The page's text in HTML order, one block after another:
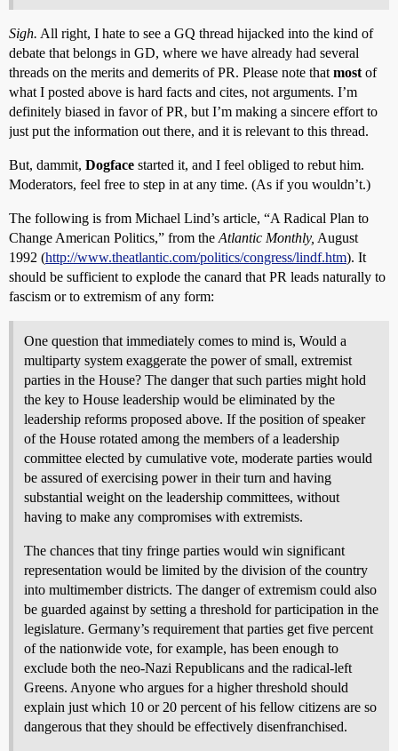
Sigh. All right, I hate to see a GQ thread hijacked into the kind of
debate that belongs in GD, where we have already had several
threads on the merits and demerits of PR. Please note that most of
what I posted above is hard facts and cites, not arguments. I’m
definitely biased in favor of PR, but I’m making a sincere effort to
just put the information out there, and it is relevant to this thread.
But, dammit, Dogface started it, and I feel obliged to rebut him.
Moderators, feel free to step in at any time. (As if you wouldn’t.)
The following is from Michael Lind’s article, “A Radical Plan to
Change American Politics,” from the Atlantic Monthly, August
1992 (http://www.theatlantic.com/politics/congress/lindf.htm). It
should be sufficient to explode the canard that PR leads naturally to
fascism or to extremism of any form:
One question that immediately comes to mind is, Would a
multiparty system exaggerate the power of small, extremist
parties in the House? The danger that such parties might hold
the key to House leadership would be eliminated by the
leadership reforms proposed above. If the position of speaker
of the House rotated among the members of a leadership
committee elected by cumulative vote, moderate parties would
be assured of exercising power in their turn and having
substantial weight on the leadership committees, without
having to make any compromises with extremists.
The chances that tiny fringe parties would win significant
representation would be limited by the division of the country
into multimember districts. The danger of extremism could also
be guarded against by setting a threshold for participation in the
legislature. Germany’s requirement that parties get five percent
of the nationwide vote, for example, has been enough to
exclude both the neo-Nazi Republicans and the radical-left
Greens. Anyone who argues for a higher threshold should
explain just which 10 or 20 percent of his fellow citizens are so
dangerous that they should be effectively disenfranchised.